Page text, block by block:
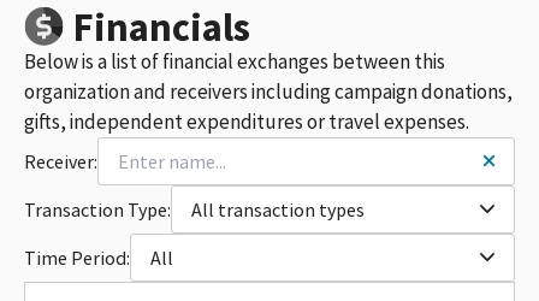
Financials
Below is a list of financial exchanges between this
organization and receivers including campaign donations,
gifts, independent expenditures or travel expenses.
Receiver:
Transaction Type:
All transaction types
Time Period:
All